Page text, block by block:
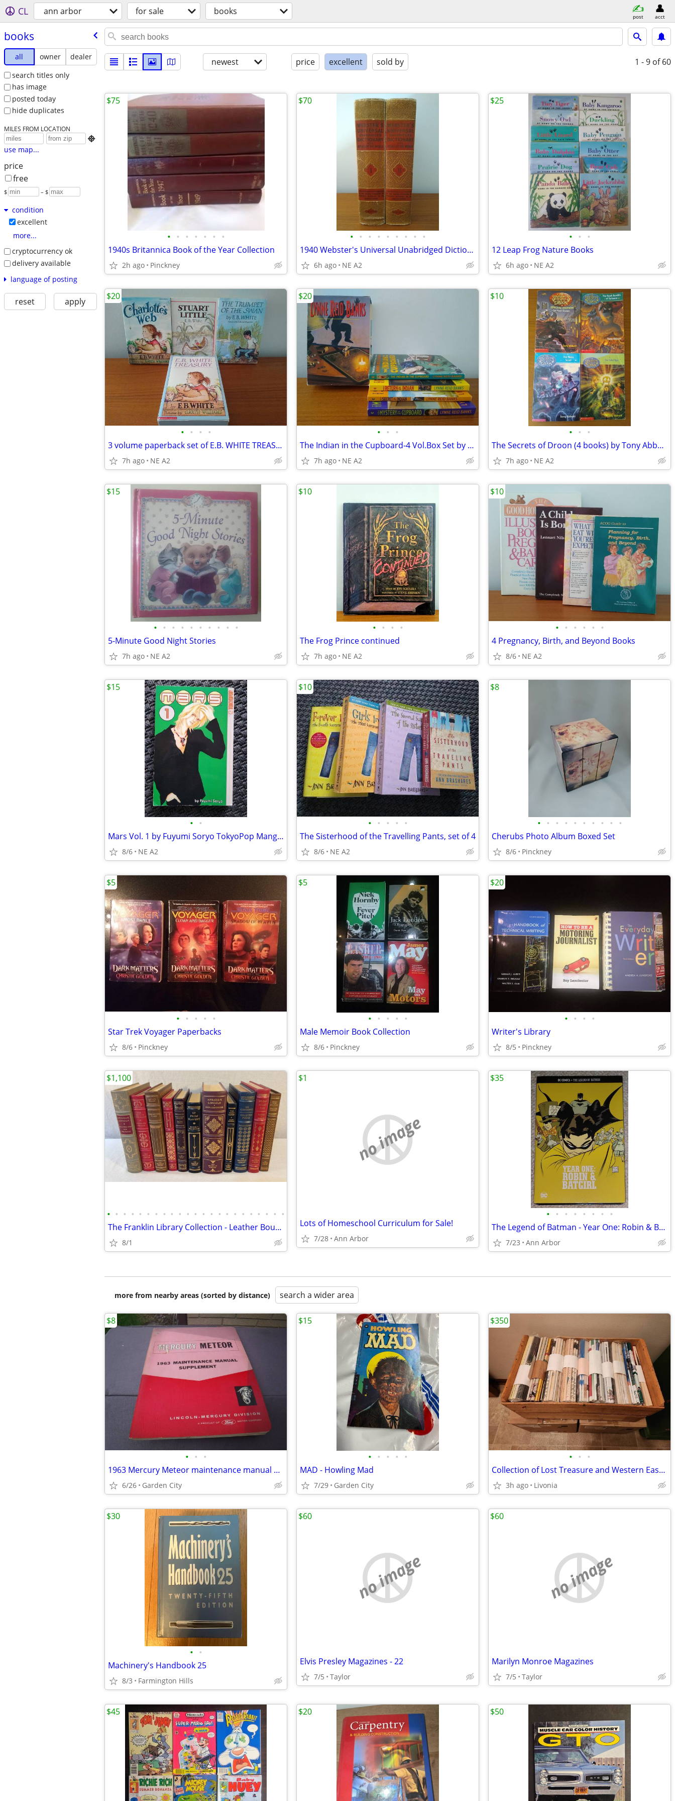
CL ann arbor for sale books post acct
books
all owner
dealer
search titles only
has image
posted today
hide duplicates
MILES FROM LOCATION

use map...
price
free
$ – $
condition
excellent
more...
cryptocurrency ok
delivery available
language of posting
reset apply
newest price excellent sold by 1 - 9 of 60
• • • • • • •
1940s Britannica Book of the Year Collection
2h ago Pinckney
$75
• • • • • • • • •
1940 Webster's Universal Unabridged Dictionary and Atlas of the World
6h ago NE A2
$70
• • •
12 Leap Frog Nature Books
6h ago NE A2
$25
• • • •
3 volume paperback set of E.B. WHITE TREASURY
7h ago NE A2
$20
• • •
The Indian in the Cupboard-4 Vol.Box Set by Lynne Reid Banks,Paperback
7h ago NE A2
$20
• • •
The Secrets of Droon (4 books) by Tony Abbott
7h ago NE A2
$10
• • • • • • • • • •
5-Minute Good Night Stories
7h ago NE A2
$15
• • • •
The Frog Prince continued
7h ago NE A2
$10
• • • • • •
4 Pregnancy, Birth, and Beyond Books
8/6 NE A2
$10
• •
Mars Vol. 1 by Fuyumi Soryo TokyoPop Manga Graphic Novel
8/6 NE A2
$15
• • • • •
The Sisterhood of the Travelling Pants, set of 4
8/6 NE A2
$10
• • • • • • • • • •
Cherubs Photo Album Boxed Set
8/6 Pinckney
$8
• • • • •
Star Trek Voyager Paperbacks
8/6 Pinckney
$5
• • • • •
Male Memoir Book Collection
8/6 Pinckney
$5
• • • •
Writer's Library
8/5 Pinckney
$20
• • • • • • • • • • • • • • • • • • • • • • •
The Franklin Library Collection - Leather Bound, Gold Leaf, 93 Books
8/1
$1,100
no image
Lots of Homeschool Curriculum for Sale!
7/28 Ann Arbor
$1
• • • • • • • •
The Legend of Batman - Year One: Robin & Batgirl Hardcover (OOP)
7/23 Ann Arbor
$35
more from nearby areas (sorted by distance) search a wider area
• • •
1963 Mercury Meteor maintenance manual supplement
6/26 Garden City
$8
• • • • •
MAD - Howling Mad
7/29 Garden City
$15
• • •
Collection of Lost Treasure and Western Eastern Treasure Magazines
3h ago Livonia
$350
• •
Machinery's Handbook 25
8/3 Farmington Hills
$30
no image
Elvis Presley Magazines - 22
7/5 Taylor
$60
no image
Marilyn Monroe Magazines
7/5 Taylor
$60
$45 $20 $50